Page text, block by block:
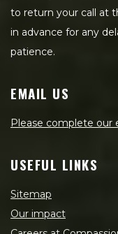
to return your call at
in advance for any
patience.
EMAIL US
Please complete our
USEFUL LINKS
Sitemap
Our impact